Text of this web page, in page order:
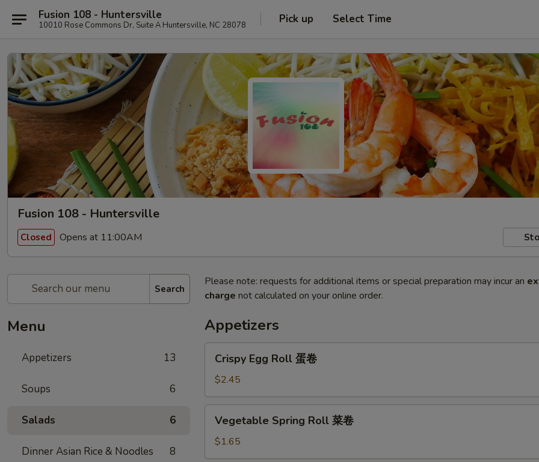
Fusion 108 - Huntersville
10010 Rose Commons Dr, Suite A Huntersville, NC 28078 Pick up Select Time
Fusion 108 - Huntersville
Closed Opens at 11:00AM
Search
Menu
Appetizers 13
Soups 6
Salads 6
Dinner Asian Rice & Noodles 8
Please note: requests for additional items or special preparation may incur an
charge not calculated on your online order.
Appetizers
Egg
Roll
蛋
卷
Crispy Egg Roll 蛋卷
$2.45
Spring
Roll
菜
Vegetable Spring Roll 菜卷
$1.65